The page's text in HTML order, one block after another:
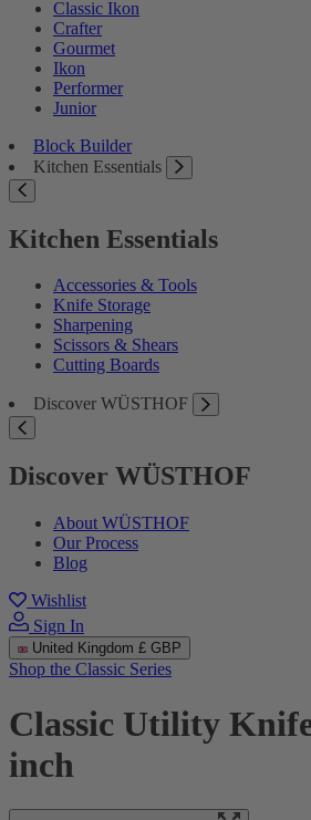
Classic Ikon
Crafter
Gourmet
Ikon
Performer
Junior
Block Builder
Kitchen Essentials
Kitchen Essentials
Accessories & Tools
Knife Storage
Sharpening
Scissors & Shears
Cutting Boards
Discover WÜSTHOF
Discover WÜSTHOF
About WÜSTHOF
Our Process
Blog
Wishlist
Sign In
United Kingdom £ GBP
Shop the Classic Series
Classic Utility
inch